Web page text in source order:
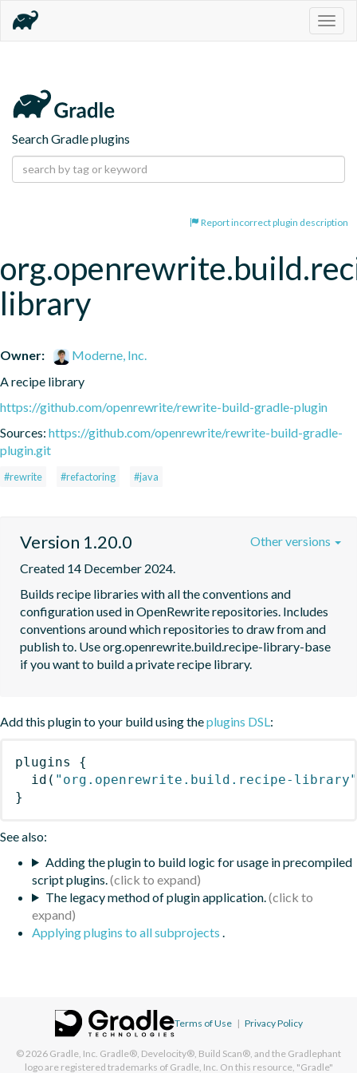
Search Gradle plugins
Report incorrect plugin description
library
Owner:
Moderne, Inc.
A recipe library
https://github.com/openrewrite/rewrite-build-gradle-plugin
Sources: https://github.com/openrewrite/rewrite-build-gradle-
plugin.git
#rewrite #refactoring #java
Version 1.20.0
Created 14 December 2024.
Builds recipe libraries with all the conventions and
configuration used in OpenRewrite repositories. Includes
conventions around which repositories to draw from and
publish to. Use org.openrewrite.build.recipe-library-base
if you want to build a private recipe library.
Other versions
Add this plugin to your build using theplugins DSL:
plugins
{
id ( "org.openrewrite.build.recipe-library"
}
See also:
Adding the plugin to build logic for usage in precompiled
script plugins.
The legacy method of plugin application.
Applying plugins to all subprojects .
Terms of Use | Privacy Policy
© 2026 Gradle, Inc. Gradle®, Develocity®, Build Scan®, and the Gradlephant
logo are registered trademarks of Gradle, Inc. On this resource, "Gradle"